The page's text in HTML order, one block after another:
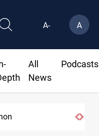
A- A
All
News
Podcasts